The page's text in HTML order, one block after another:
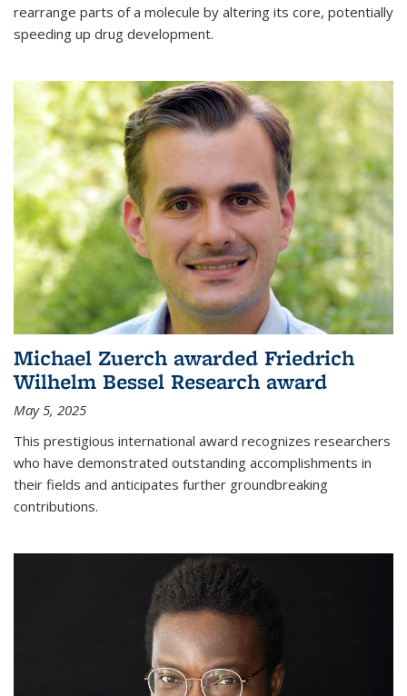
rearrange parts of a molecule by altering its core, potentially
speeding up drug development.
Michael Zuerch awarded Friedrich
Wilhelm Bessel Research award
May 5, 2025
This prestigious international award recognizes researchers
who have demonstrated outstanding accomplishments in
their fields and anticipates further groundbreaking
contributions.